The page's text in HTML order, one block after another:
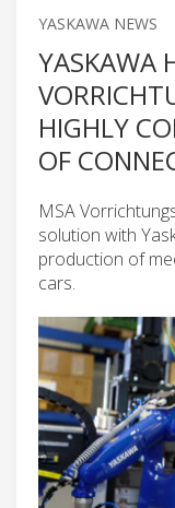
YASKAWA NEWS
YASKAWA
HIGHLY
OF
MSA
solution with
production of
cars.